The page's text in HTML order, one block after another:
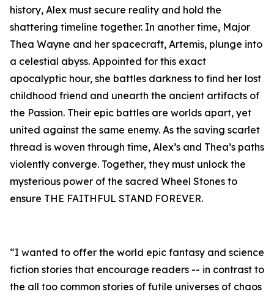
history, Alex must secure reality and hold the
shattering timeline together. In another time, Major
Thea Wayne and her spacecraft, Artemis, plunge into
a celestial abyss. Appointed for this exact
apocalyptic hour, she battles darkness to find her lost
childhood friend and unearth the ancient artifacts of
the Passion. Their epic battles are worlds apart, yet
united against the same enemy. As the saving scarlet
thread is woven through time, Alex’s and Thea’s paths
violently converge. Together, they must unlock the
mysterious power of the sacred Wheel Stones to
ensure THE FAITHFUL STAND FOREVER.
“I wanted to offer the world epic fantasy and science
fiction stories that encourage readers -- in contrast to
the all too common stories of futile universes of chaos